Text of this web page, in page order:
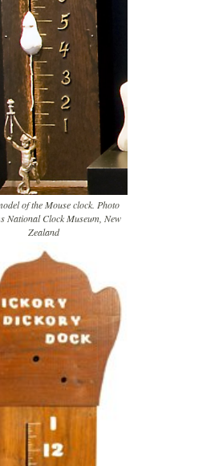
of the Mouse clock. Photo
National Clock Museum, New
Zealand